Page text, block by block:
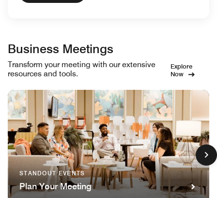
Business Meetings
Transform your meeting with our extensive
resources and tools.
Explore
Now
STANDOUT EVENTS
Plan Your Meeting